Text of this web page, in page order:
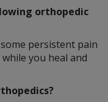
orthopedic
persistent pain
you heal and